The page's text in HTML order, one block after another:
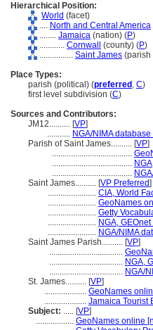
Hierarchical Position:
World (facet)
.... North and Central America
........ Jamaica (nation) (P)
............ Cornwall (county) (P)
................ Saint James (parish
Place Types:
parish (political) (preferred , C)
first level subdivision (C)
Sources and Contributors:
JM12.......... [VP]
........... NGA/NIMA
Parish of Saint James.......... [VP]
......................................
......................................
......................................
Saint James.......... [VP Preferred]
....................... CIA, World
....................... GeoNames
....................... Getty
....................... NGA,
....................... NGA/NIMA
Saint James Parish.......... [VP]
...................................
................................... NGA,
................................... NGA/
St. James.......... [VP]
.................... GeoNames
.................... Jamaica Tourist
Subject: ..... [VP]
.................. GeoNames online